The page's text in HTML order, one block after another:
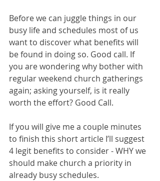
Before we can juggle things in our
busy life and schedules most of us
want to discover what benefits will
be found in doing so. Good call. If
you are wondering why bother with
regular weekend church gatherings
again; asking yourself, is it really
worth the effort? Good Call.
If you will give me a couple minutes
to finish this short article I’ll suggest
4 legit benefits to consider - WHY we
should make church a priority in
already busy schedules.